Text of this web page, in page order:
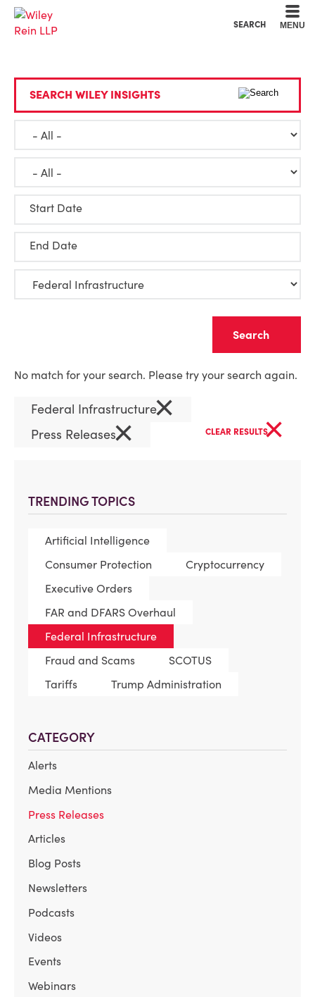
SEARCH MENU
TRENDING TOPICS
Artificial Intelligence
Consumer Protection
Cryptocurrency
Executive Orders
FAR and DFARS Overhaul
Federal Infrastructure
Fraud and Scams
SCOTUS
Tariffs
Trump Administration
CATEGORY
Alerts
Media Mentions
Press Releases
Articles
Blog Posts
Newsletters
Podcasts
Videos
Events
Webinars
SEARCH WILEY INSIGHTS
Start Date
End Date
No match for your search. Please try your search again.
Federal Infrastructure×
Press Releases× CLEAR RESULTS×